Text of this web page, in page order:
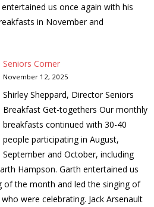
us once again with his
in November and
Seniors Corner
November 12, 2025
Shirley Sheppard, Director Seniors
Breakfast Get-togethers Our monthly
breakfasts continued with 30-40
people participating in August,
September and October, including
Hampson. Garth entertained us
of the month and led the singing of
were celebrating. Jack Arsenault